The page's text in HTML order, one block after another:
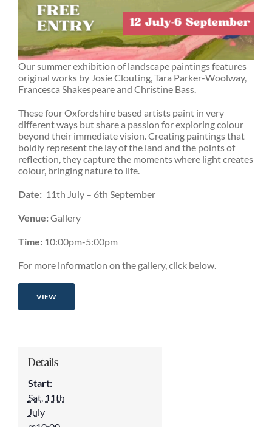
Our summer exhibition of landscape paintings features
original works by Josie Clouting, Tara Parker-Woolway,
Francesca Shakespeare and Christine Bass.
These four Oxfordshire based artists paint in very
different ways but share a passion for exploring colour
beyond their immediate vision. Creating paintings that
boldly represent the lay of the land and the points of
reflection, they capture the moments where light creates
colour, bringing nature to life.
Date: 11th July – 6th September
Venue:Gallery
Time: 10:00pm-5:00pm
For more information on the gallery, click below.
VIEW
Details
Start:
Sat, 11th
July